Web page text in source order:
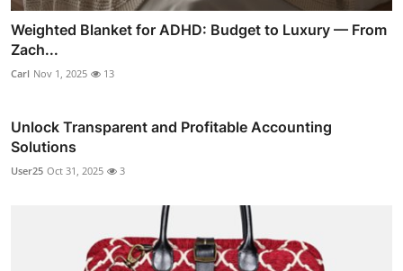
Weighted Blanket for ADHD: Budget to Luxury — From
Zach...
Carl Nov 1, 2025 13
Unlock Transparent and Profitable Accounting
Solutions
User25 Oct 31, 2025 3